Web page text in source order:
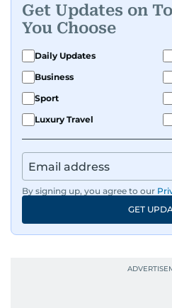
Get Updates on
You Choose
Daily Updates
Business
Sport
Luxury Travel
By signing up, you agree to our
GET